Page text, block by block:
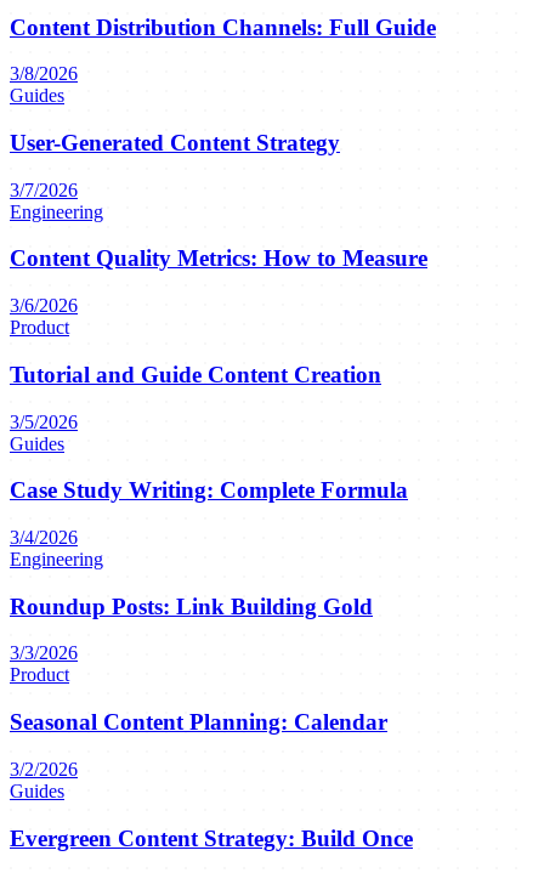
Content Distribution Channels: Full Guide
3/8/2026
Guides
User-Generated Content Strategy
3/7/2026
Engineering
Content Quality Metrics: How to Measure
3/6/2026
Product
Tutorial and Guide Content Creation
3/5/2026
Guides
Case Study Writing: Complete Formula
3/4/2026
Engineering
Roundup Posts: Link Building Gold
3/3/2026
Product
Seasonal Content Planning: Calendar
3/2/2026
Guides
Evergreen Content Strategy: Build Once